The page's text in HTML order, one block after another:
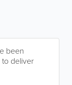
been
deliver